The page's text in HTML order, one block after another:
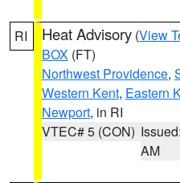
RI Heat Advisory (View
BOX (FT)
Northwest Providence,
Western Kent, Eastern
Newport, in RI
VTEC# 5 (CON)
AM